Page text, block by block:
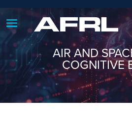
AIR AND
COGNITIVE